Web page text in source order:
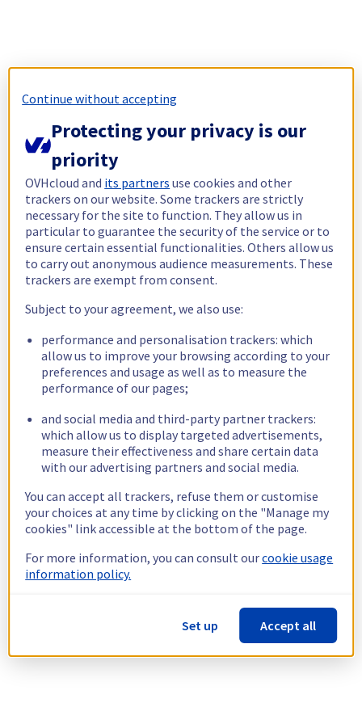
Continue without accepting
Protecting your privacy is our
priority
OVHcloud and its partners use cookies and other
trackers on our website. Some trackers are strictly
necessary for the site to function. They allow us in
particular to guarantee the security of the service or to
ensure certain essential functionalities. Others allow us
to carry out anonymous audience measurements. These
trackers are exempt from consent.
Subject to your agreement, we also use:
performance and personalisation trackers: which
allow us to improve your browsing according to your
preferences and usage as well as to measure the
performance of our pages;
and social media and third-party partner trackers:
which allow us to display targeted advertisements,
measure their effectiveness and share certain data
with our advertising partners and social media.
You can accept all trackers, refuse them or customise
your choices at any time by clicking on the "Manage my
cookies" link accessible at the bottom of the page.
For more information, you can consult ourcookie usage
information policy.
Set up Accept all